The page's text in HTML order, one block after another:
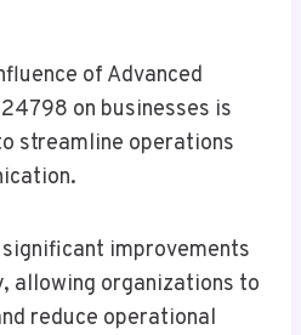
of Advanced
on businesses is
streamline operations
improvements
allowing organizations to
reduce operational